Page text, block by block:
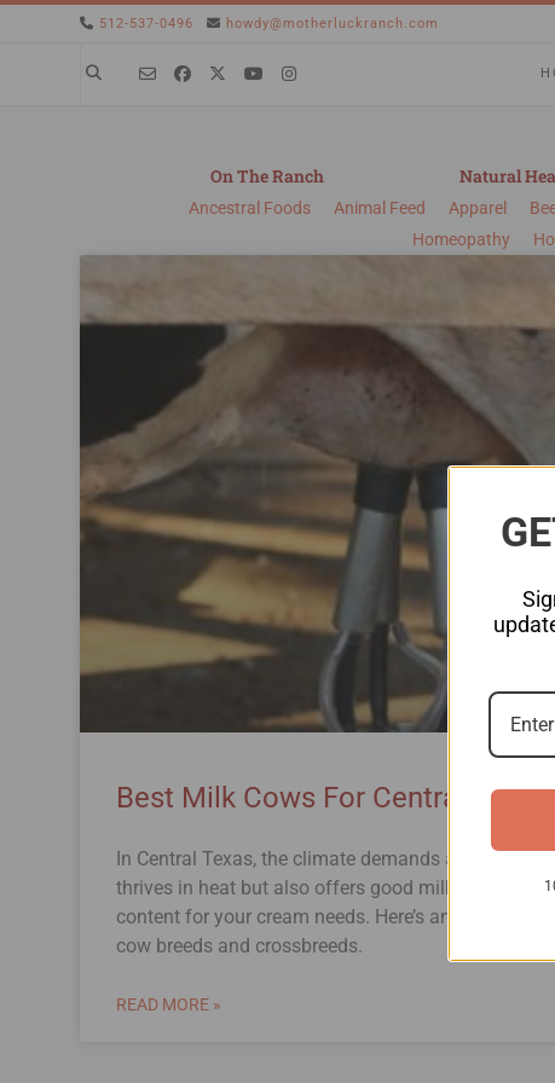
512-537-0496 howdy@motherluckranch.com
On The Ranch Natural
Ancestral Foods Animal Feed Apparel
Homeopathy
Best Milk Cows For Central Texas
In Central Texas, the climate demands a milk cow
thrives in heat but also offers good milk
content for your cream needs. Here’s an in-depth
cow breeds and crossbreeds.
READ MORE »